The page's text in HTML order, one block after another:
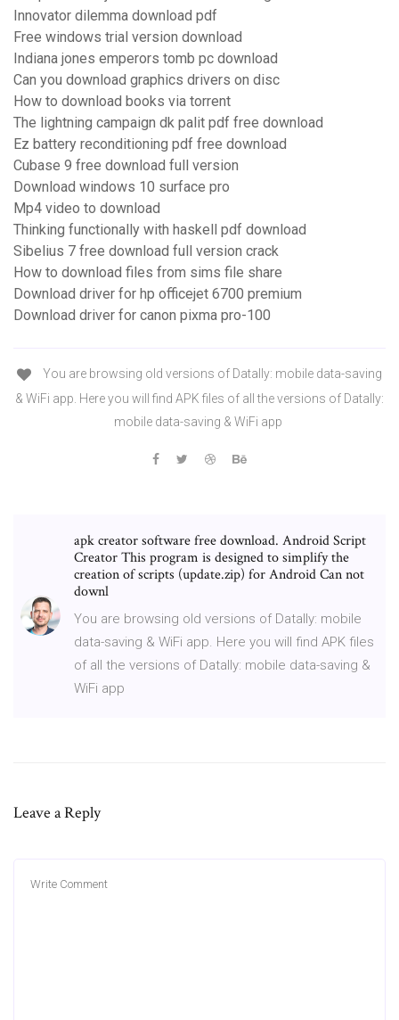
Innovator dilemma download pdf
Free windows trial version download
Indiana jones emperors tomb pc download
Can you download graphics drivers on disc
How to download books via torrent
The lightning campaign dk palit pdf free download
Ez battery reconditioning pdf free download
Cubase 9 free download full version
Download windows 10 surface pro
Mp4 video to download
Thinking functionally with haskell pdf download
Sibelius 7 free download full version crack
How to download files from sims file share
Download driver for hp officejet 6700 premium
Download driver for canon pixma pro-100
You are browsing old versions of Datally: mobile data-saving
& WiFi app. Here you will find APK files of all the versions of Datally:
mobile data-saving & WiFi app
apk creator software free download. Android Script
Creator This program is designed to simplify the
creation of scripts (update.zip) for Android Can not
downl
You are browsing old versions of Datally: mobile
data-saving & WiFi app. Here you will find APK files
of all the versions of Datally: mobile data-saving &
WiFi app
Leave a Reply